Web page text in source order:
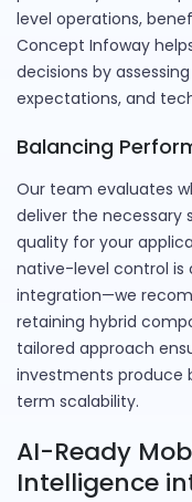
level operations,
Concept Infoway
decisions by
expectations, and
Balancing
Our team evaluates
deliver the necessary
quality for your
native-level control is
integration—we
retaining hybrid
tailored approach
investments produce
term scalability.
AI-Ready
Intelligence